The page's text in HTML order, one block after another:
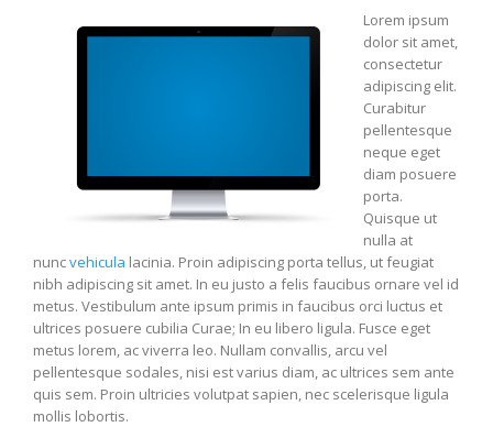
Lorem ipsum
dolor sit amet,
consectetur
adipiscing elit.
Curabitur
pellentesque
neque eget
diam posuere
porta.
Quisque ut
nulla at
nuncvehicula lacinia. Proin adipiscing porta tellus, ut feugiat
nibh adipiscing sit amet. In eu justo a felis faucibus ornare vel id
metus. Vestibulum ante ipsum primis in faucibus orci luctus et
ultrices posuere cubilia Curae; In eu libero ligula. Fusce eget
metus lorem, ac viverra leo. Nullam convallis, arcu vel
pellentesque sodales, nisi est varius diam, ac ultrices sem ante
quis sem. Proin ultricies volutpat sapien, nec scelerisque ligula
mollis lobortis.